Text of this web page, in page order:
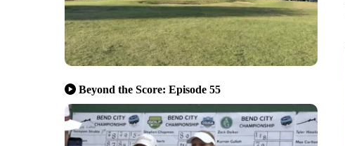
Beyond the Score: Episode 55